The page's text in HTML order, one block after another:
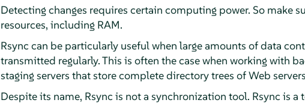
Detecting changes requires certain computing power. So make
resources, including RAM.
Rsync can be particularly useful when large amounts of data
transmitted regularly. This is often the case when working with
staging servers that store complete directory trees of Web
Despite its name, Rsync is not a synchronization tool. Rsync is